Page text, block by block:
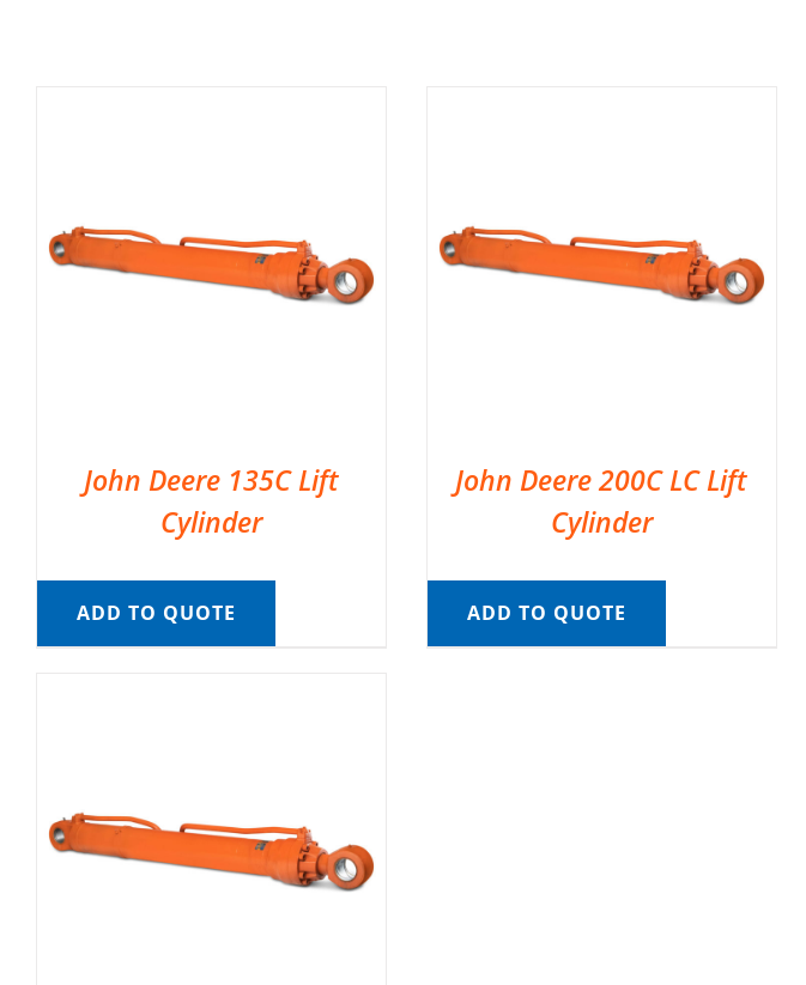
John Deere 135C Lift
Cylinder
ADD TO QUOTE
John Deere 200C LC Lift
Cylinder
ADD TO QUOTE